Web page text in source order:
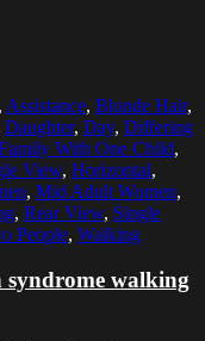
, Assistance, Blonde Hair,
Daughter, Day, Differing
With One Child,
View, Horizontal,
, Mid Adult Women,
, Rear View, Single
People, Walking
walking